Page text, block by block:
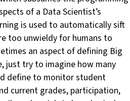
of a Data Scientist’s
is used to automatically sift
too unwieldy for humans to
an aspect of defining Big
just try to imagine how many
define to monitor student
current grades, participation,